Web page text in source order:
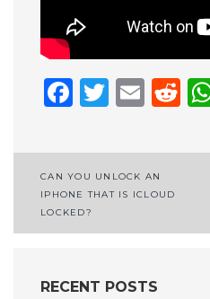
Facebook
Post
navigation
CAN YOU UNLOCK AN
IPHONE THAT IS ICLOUD
LOCKED?
RECENT POSTS